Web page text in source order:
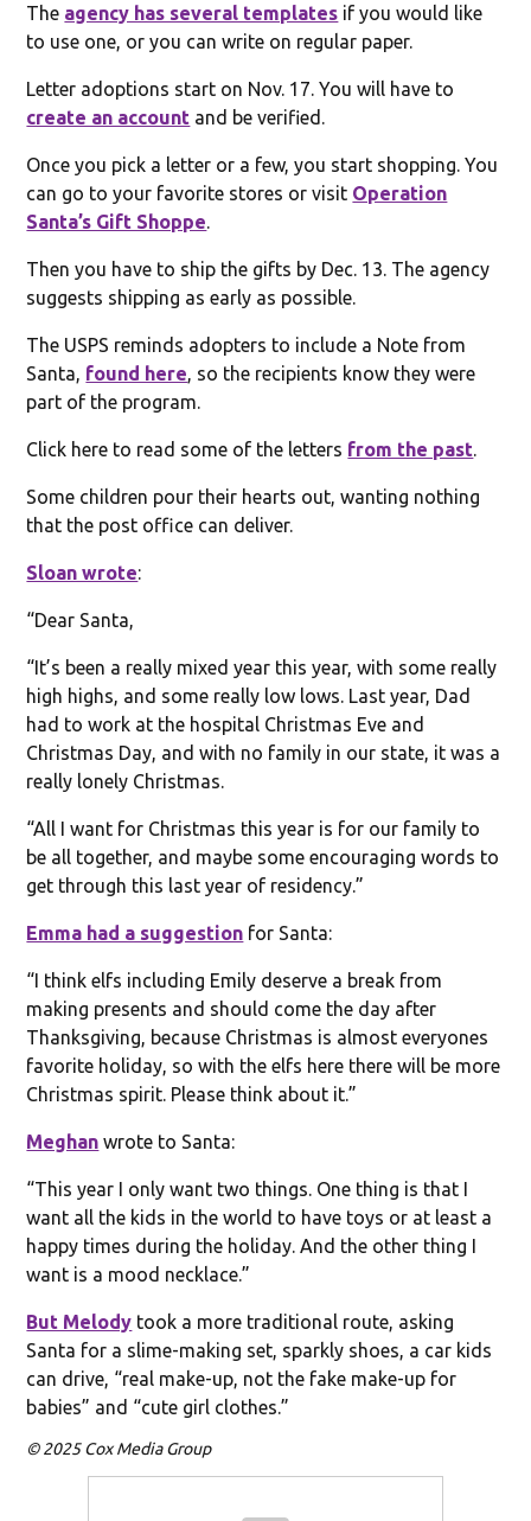
The agency has several templates if you would like
to use one, or you can write on regular paper.
Letter adoptions start on Nov. 17. You will have to
create an account and be verified.
Once you pick a letter or a few, you start shopping. You
can go to your favorite stores or visit Operation
Santa’s Gift Shoppe
Then you have to ship the gifts by Dec. 13. The agency
suggests shipping as early as possible.
The USPS reminds adopters to include a Note from
Santa, found here , so the recipients know they were
part of the program.
Click here to read some of the letters from the past
Some children pour their hearts out, wanting nothing
that the post office can deliver.
Sloan wrote:
“Dear Santa,
“It’s been a really mixed year this year, with some really
high highs, and some really low lows. Last year, Dad
had to work at the hospital Christmas Eve and
Christmas Day, and with no family in our state, it was a
really lonely Christmas.
“All I want for Christmas this year is for our family to
be all together, and maybe some encouraging words to
get through this last year of residency.”
Emma had a suggestion for Santa:
“I think elfs including Emily deserve a break from
making presents and should come the day after
Thanksgiving, because Christmas is almost everyones
favorite holiday, so with the elfs here there will be more
Christmas spirit. Please think about it.”
Meghan wrote to Santa:
“This year I only want two things. One thing is that I
want all the kids in the world to have toys or at least a
happy times during the holiday. And the other thing I
want is a mood necklace.”
But Melody took a more traditional route, asking
Santa for a slime-making set, sparkly shoes, a car kids
can drive, “real make-up, not the fake make-up for
babies” and “cute girl clothes.”
© 2025 Cox Media Group